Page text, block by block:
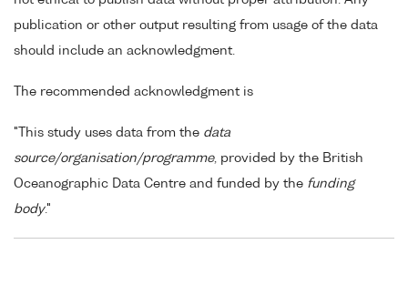
publication or other output resulting from usage of the data
should include an acknowledgment.
The recommended acknowledgment is
"This study uses data from the data
source/organisation/programme, provided by the British
Oceanographic Data Centre and funded by the funding
body."